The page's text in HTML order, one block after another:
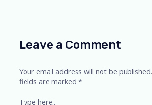
Leave a Comment
Your email address will not be published.
fields are marked*
Type here..